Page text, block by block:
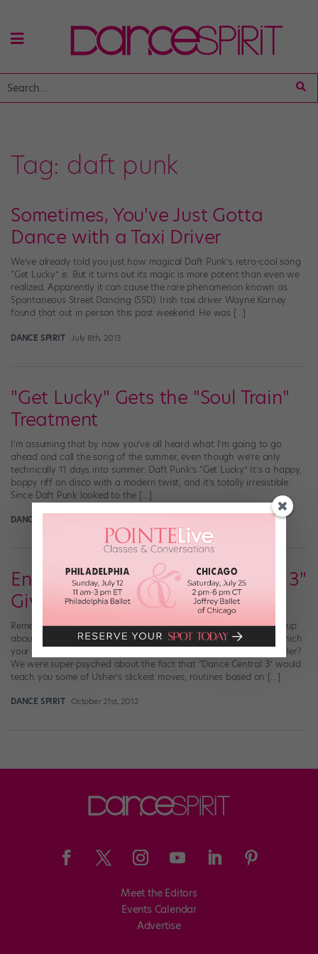
Tag: daft punk
Sometimes, You've Just Gotta
Dance with a Taxi Driver
We’ve already told you just how magical Daft Punk’s retro-cool song
“Get Lucky” is. But it turns out its magic is more potent than even we
realized. Apparently it can cause the rare phenomenon known as
Spontaneous Street Dancing (SSD). Irish taxi driver Wayne Karney
found that out in person this past weekend. He was […]
DANCE SPIRIT July 8th, 2013
"Get Lucky" Gets the "Soul Train"
Treatment
I’m assuming that by now you’ve all heard what I’m going to go
ahead and call the song of the summer, even though we’re only
technically 11 days into summer: Daft Punk’s “Get Lucky.” It’s a happy,
boppy riff on disco with a modern twist, and it’s totally irresistible.
Since Daft Punk looked to the […]
DANCE SPIRIT
Enter Our Sweet "Dance Central 3"
Giveaway
Remember waaaaay back in June, when we gave you the heads-up
about the latest version of “Dance Central”—the video game in which
your whole body, thanks to the Xbox Kinect system, is the controller?
We were super-psyched about the fact that “Dance Central 3” would
teach you some of Usher’s slickest moves, routines based on […]
DANCE SPIRIT October 21st, 2012
Meet the Editors
Events Calendar
Advertise